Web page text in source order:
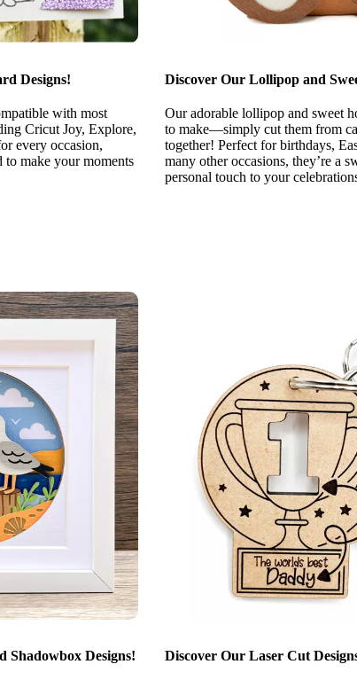
Designs!
with most
Cricut Joy, Explore,
every occasion,
to make your moments
Discover Our Lollipop and
Our adorable lollipop and sweet
to make—simply cut them from
together! Perfect for birthdays,
many other occasions, they’re a
personal touch to your
Shadowbox Designs! Discover Our Laser Cut